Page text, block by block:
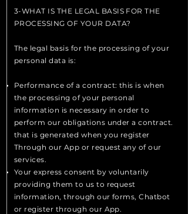
3-WHAT IS THE LEGAL BASIS FOR THE
PROCESSING OF YOUR DATA?
The legal basis for the processing of your
personal data is:
Performance of a contract: this is when
the processing of your personal
information is necessary in order to
perform our obligations under a contract.
that is generated when you register
Through our App or request any of our
services.
Your express consent by voluntarily
providing them to us to request
information, through our forms, Chatbot
or register through our App.